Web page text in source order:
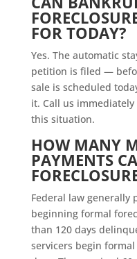
FOR TODAY?
Yes. The automatic
petition is filed —
sale is scheduled
it. Call us immediately
this situation.
HOW MANY
PAYMENTS
Federal law generally
beginning formal
than 120 days
servicers begin